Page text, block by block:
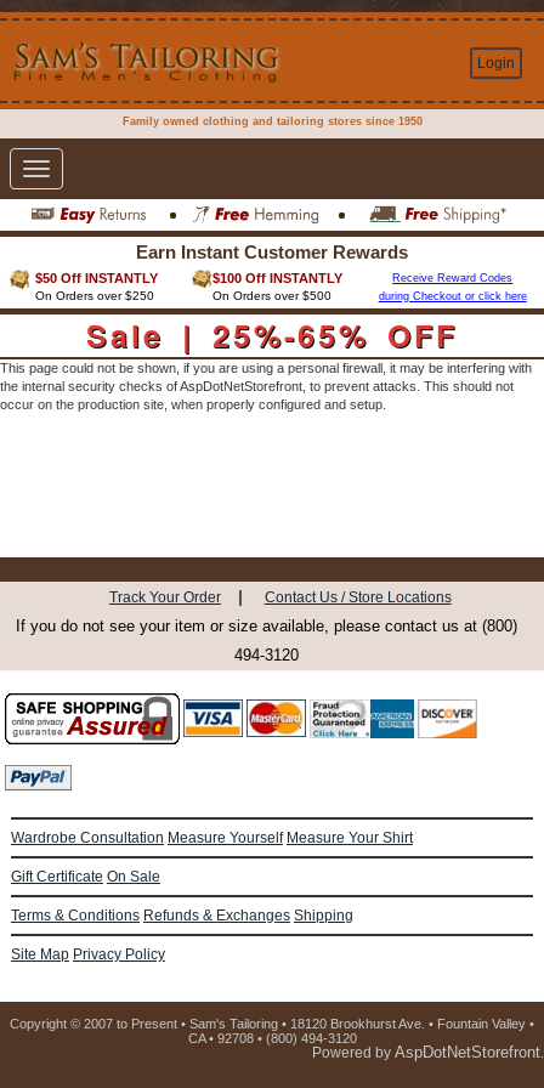
Login
Family owned clothing and tailoring stores since 1950
Toggle
navigation
Earn Instant Customer Rewards
$50 Off INSTANTLY
On Orders over $250
$100 Off INSTANTLY
On Orders over $500
Receive Reward Codes
during Checkout or click here
Sale | 25%-65% OFF
This page could not be shown, if you are using a personal firewall, it may be interfering with
the internal security checks of AspDotNetStorefront, to prevent attacks. This should not
occur on the production site, when properly configured and setup.
Track Your Order | Contact Us / Store Locations
If you do not see your item or size available, please contact us at (800)
494-3120
Wardrobe Consultation Measure Yourself Measure Your Shirt
Gift Certificate On Sale
Terms & Conditions Refunds & Exchanges Shipping
Site Map Privacy Policy
Copyright © 2007 to Present • Sam's Tailoring • 18120 Brookhurst Ave. • Fountain Valley •
CA • 92708 • (800) 494-3120
Powered by AspDotNetStorefront.